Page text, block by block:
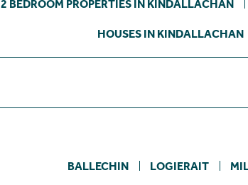
2 BEDROOM PROPERTIES IN KINDALLACHAN
HOUSES IN KINDALLACHAN
BALLECHIN LOGIERAIT